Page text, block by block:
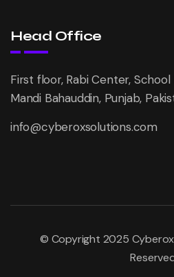
Head Office
First floor, Rabi Center,
Mandi Bahauddin, Punjab,
info@cyberoxsolutions.com
© Copyright 2025